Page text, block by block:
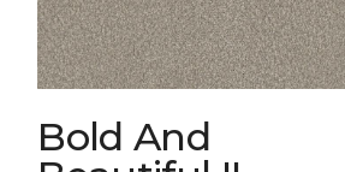
Bold And